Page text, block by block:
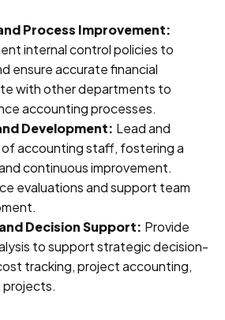
Process Improvement:
internal control policies to
ensure accurate financial
with other departments to
accounting processes.
Development: Lead and
of accounting staff, fostering a
continuous improvement.
evaluations and support team
Decision Support: Provide
to support strategic decision-
tracking, project accounting,
projects.